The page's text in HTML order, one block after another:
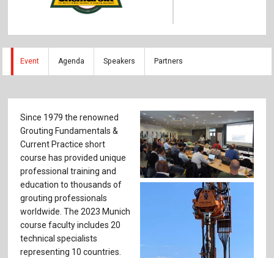
Event Agenda Speakers Partners
Since 1979 the renowned
Grouting Fundamentals &
Current Practice short
course has provided unique
professional training and
education to thousands of
grouting professionals
worldwide. The 2023 Munich
course faculty includes ­20
technical specialists
representing 10 countries.